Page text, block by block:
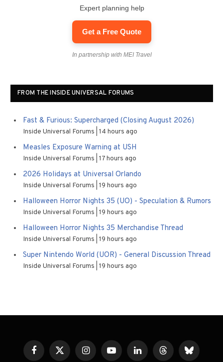
Expert planning help
Get a Free Quote
In partnership with MEI Travel
FROM THE INSIDE UNIVERSAL FORUMS
Fast & Furious: Supercharged (Closing August 2026)
Inside Universal Forums 14 hours ago
Measles Exposure Warning at USH
Inside Universal Forums 17 hours ago
2026 Holidays at Universal Orlando
Inside Universal Forums 19 hours ago
Halloween Horror Nights 35 (UO) - Speculation & Rumors
Inside Universal Forums 19 hours ago
Halloween Horror Nights 35 Merchandise Thread
Inside Universal Forums 19 hours ago
Super Nintendo World (UOR) - General Discussion Thread
Inside Universal Forums 19 hours ago
FacebookX
InstagramYouTubeLinkedInThreadsBluesky